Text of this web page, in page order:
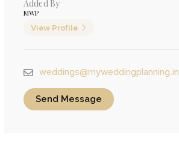
Added By
MWP
View Profile
weddings@myweddingplanning.in
Send Message